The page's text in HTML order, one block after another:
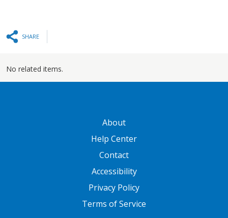
SHARE
No related items.
About
Help Center
Contact
Accessibility
Privacy Policy
Terms of Service